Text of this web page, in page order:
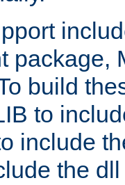
package,
build
to
include
the